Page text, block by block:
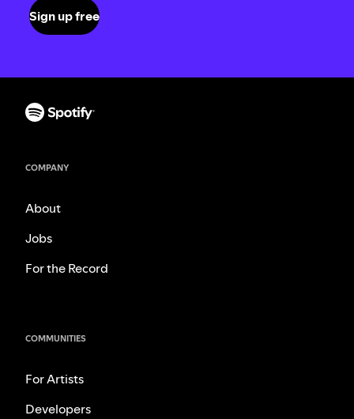
Sign up free
COMPANY
About
Jobs
For the Record
COMMUNITIES
For Artists
Developers